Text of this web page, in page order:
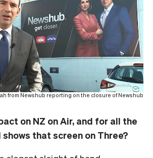
from Newshub reporting on the closure of Newshub
on NZ on Air, and for all the
shows that screen on Three?